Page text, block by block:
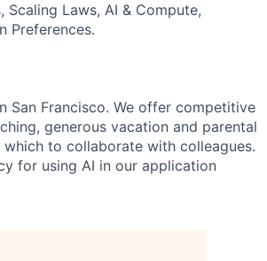
Laws, AI & Compute,
Preferences.
Francisco. We offer competitive
generous vacation and parental
to collaborate with colleagues.
for using AI in our application